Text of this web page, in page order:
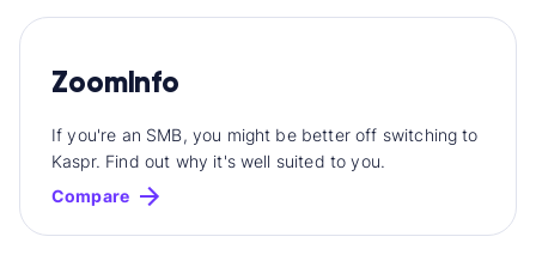
ZoomInfo
If you're an SMB, you might be better off switching to
Kaspr. Find out why it's well suited to you.
Compare